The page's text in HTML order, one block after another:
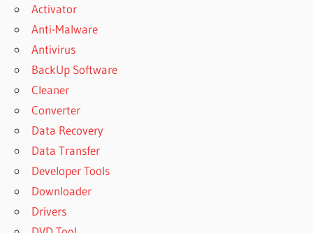
Activator
Anti-Malware
Antivirus
BackUp Software
Cleaner
Converter
Data Recovery
Data Transfer
Developer Tools
Downloader
Drivers